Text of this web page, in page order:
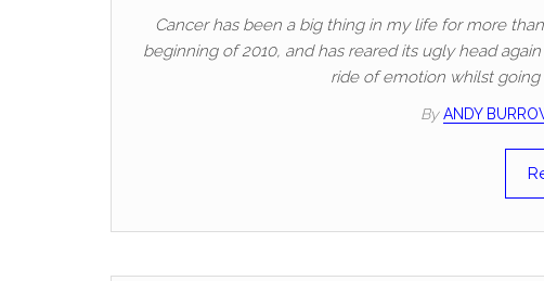
Cancer has been a big thing in my life for more
beginning of 2010, and has reared its ugly head
ride of emotion whilst
By ANDY